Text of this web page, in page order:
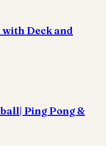
with Deck and
Ping Pong &